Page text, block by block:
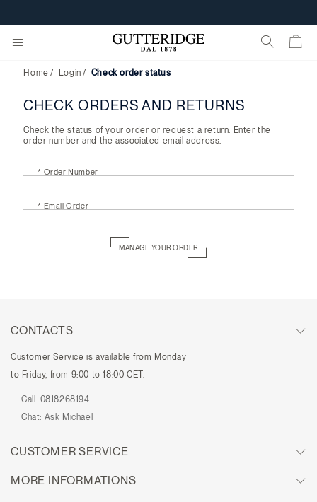
CUSTOMIZE YOUR E-GIFT CARD
order
status
Home Login Check order status
CHECK ORDERS AND RETURNS
Check the status of your order or request a return. Enter the
order number and the associated email address.
* Order Number
* Email Order
MANAGE YOUR ORDER
CONTACTS
Customer Service is available from Monday
to Friday, from 9:00 to 18:00 CET.
Call: 0818268194
Chat: Ask Michael
CUSTOMER SERVICE
MORE INFORMATIONS